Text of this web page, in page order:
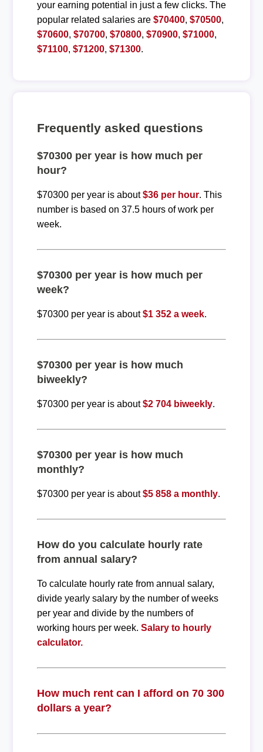
your earning potential in just a few clicks. The
popular related salaries are $70400, $70500,
$70600, $70700, $70800, $70900, $71000,
$71100, $71200, $71300.
Frequently asked questions
$70300 per year is how much per
hour?
$70300 per year is about$36 per hour. This
number is based on 37.5 hours of work per
week.
$70300 per year is how much per
week?
$70300 per year is about$1 352 a week.
$70300 per year is how much
biweekly?
$70300 per year is about$2 704 biweekly.
$70300 per year is how much
monthly?
$70300 per year is about$5 858 a monthly.
How do you calculate hourly rate
from annual salary?
To calculate hourly rate from annual salary,
divide yearly salary by the number of weeks
per year and divide by the numbers of
working hours per week. Salary to hourly
calculator.
How much rent can I afford on 70 300
dollars a year?